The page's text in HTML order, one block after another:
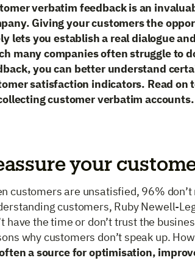
verbatim feedback is an
Giving your customers the
lets you establish a real dialogue
many companies often struggle to
you can better understand
satisfaction indicators. Read on
customer verbatim accounts.
your
customers are unsatisfied, 96%
customers, Ruby Newell-
have the time or don’t trust the
why customers don’t speak up.
a source for optimisation,